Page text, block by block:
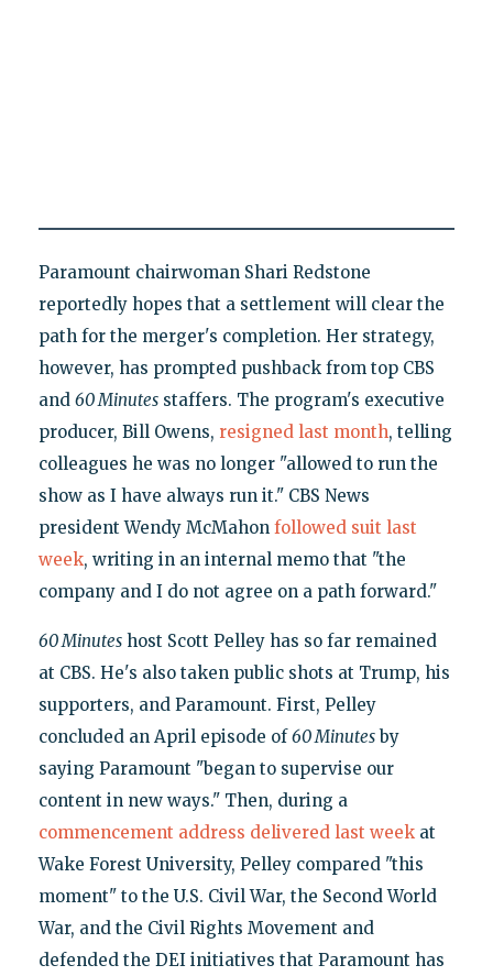
Paramount chairwoman Shari Redstone
reportedly hopes that a settlement will clear the
path for the merger's completion. Her strategy,
however, has prompted pushback from top CBS
and 60 Minutesstaffers. The program's executive
producer, Bill Owens, resigned last month, telling
colleagues he was no longer "allowed to run the
show as I have always run it." CBS News
president Wendy McMahon followed suit last
week, writing in an internal memo that "the
company and I do not agree on a path forward."
60 Minuteshost Scott Pelley has so far remained
at CBS. He's also taken public shots at Trump, his
supporters, and Paramount. First, Pelley
concluded an April episode of60 Minutesby
saying Paramount "began to supervise our
content in new ways." Then, during a
commencement address delivered last weekat
Wake Forest University, Pelley compared "this
moment" to the U.S. Civil War, the Second World
War, and the Civil Rights Movement and
defended the DEI initiatives that Paramount has